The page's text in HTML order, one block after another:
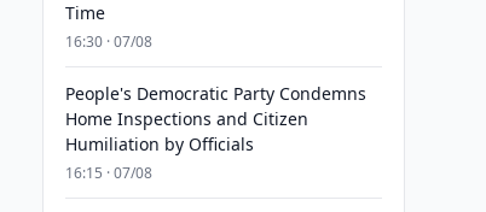
Time
16:30 · 07/08
People's Democratic Party Condemns
Home Inspections and Citizen
Humiliation by Officials
16:15 · 07/08